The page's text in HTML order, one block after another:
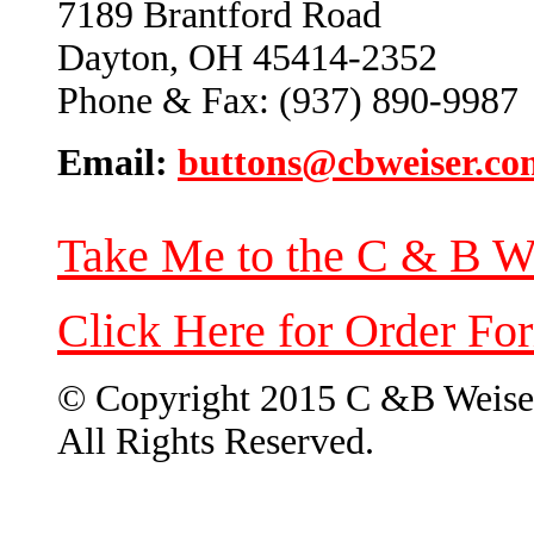
7189 Brantford Road
Dayton, OH 45414-2352
Phone & Fax: (937) 890-9987
Email:
Take Me to the C & B
Click Here for Order
© Copyright 2015 C &B
All Rights Reserved.